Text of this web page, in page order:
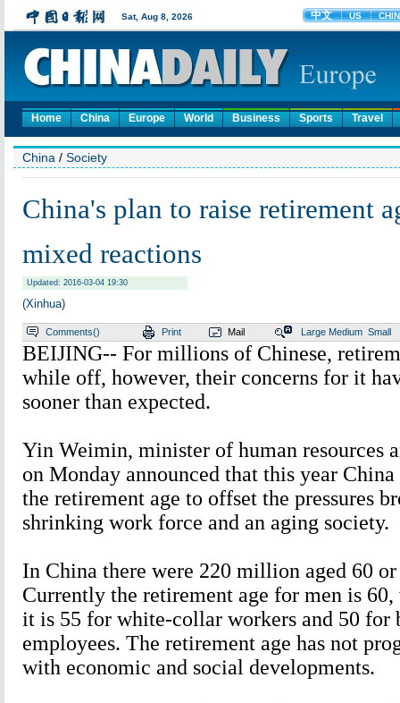
Home China Europe World Business Sports Travel
China / Society
China's plan to raise retirement
mixed reactions
Updated: 2016-03-04 19:30
(Xinhua)
Comments() Print Mail Large Medium Small
BEIJING-- For millions of Chinese,
while off, however, their concerns for it
sooner than expected.
Yin Weimin, minister of human resources
on Monday announced that this year
the retirement age to offset the pressures
shrinking work force and an aging society.
In China there were 220 million aged 60
Currently the retirement age for men is
it is 55 for white-collar workers and 50 for
employees. The retirement age has not
with economic and social developments.